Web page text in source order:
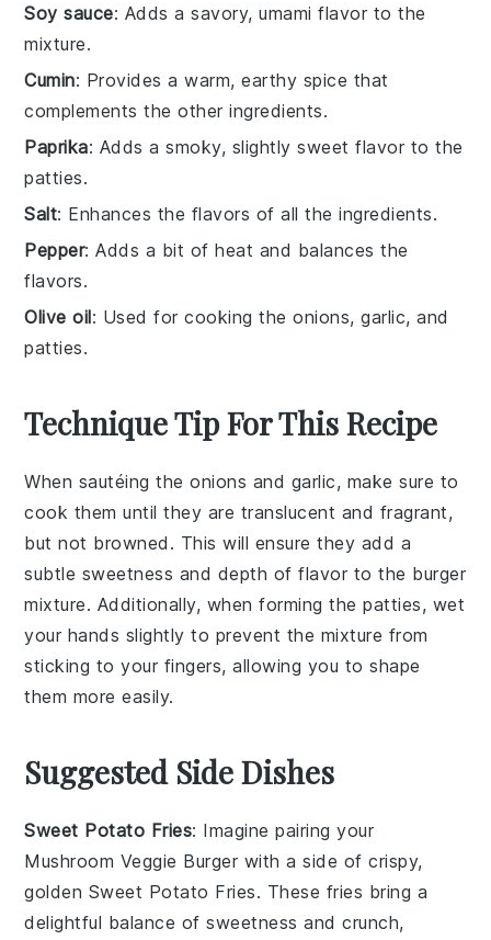
Soy sauce: Adds a savory, umami flavor to the
mixture.
Cumin: Provides a warm, earthy spice that
complements the other ingredients.
Paprika: Adds a smoky, slightly sweet flavor to the
patties.
Salt: Enhances the flavors of all the ingredients.
Pepper: Adds a bit of heat and balances the
flavors.
Olive oil: Used for cooking the onions, garlic, and
patties.
Technique Tip For This Recipe
When sautéing theonions and garlic, make sure to
cook them until they are translucent and fragrant,
but not browned. This will ensure they add a
subtle sweetness and depth of flavor to the burger
mixture. Additionally, when forming thepatties, wet
your hands slightly to prevent the mixture from
sticking to your fingers, allowing you to shape
them more easily.
Suggested Side Dishes
Sweet Potato Fries: Imagine pairing your
Mushroom Veggie Burger with a side of crispy,
golden Sweet Potato Fries. These fries bring a
delightful balance of sweetness and crunch,